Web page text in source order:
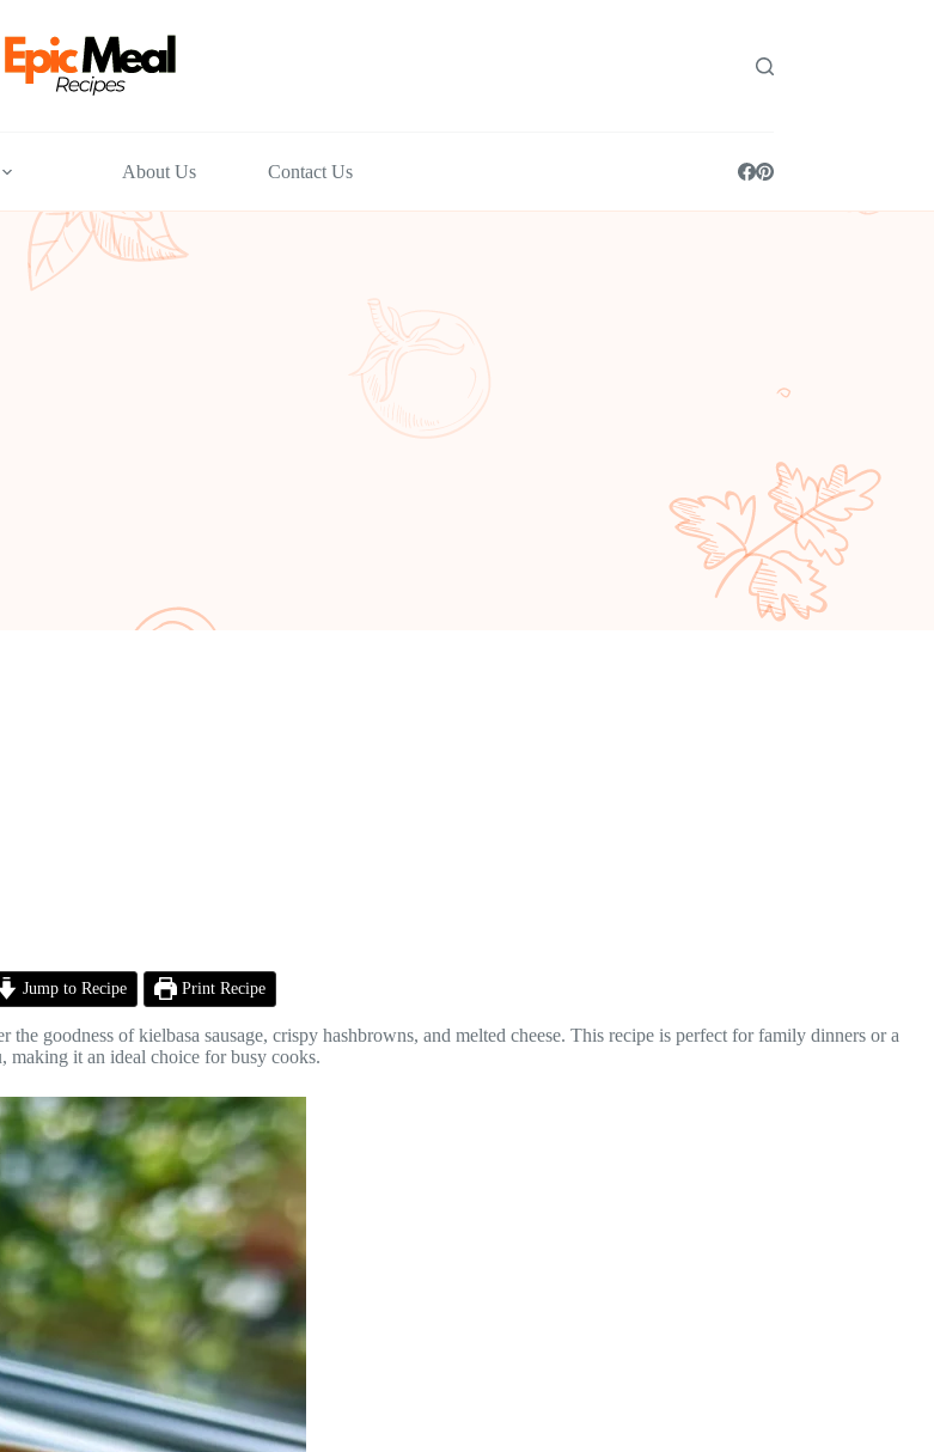
About Us Contact Us
Jump to Recipe Print Recipe
goodness of kielbasa sausage, crispy hashbrowns, and melted cheese. This recipe is perfect for family dinners or a
making it an ideal choice for busy cooks.